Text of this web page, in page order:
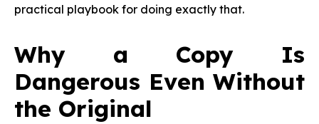
practical playbook for doing exactly that.
Why a Copy Is
Dangerous Even Without
the Original